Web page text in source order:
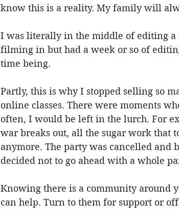
know this is a reality. My family will
I was literally in the middle of editing a
filming in but had a week or so of
time being.
Partly, this is why I stopped selling so
online classes. There were moments
often, I would be left in the lurch. For
war breaks out, all the sugar work that
anymore. The party was cancelled and
decided not to go ahead with a whole
Knowing there is a community around
can help. Turn to them for support or